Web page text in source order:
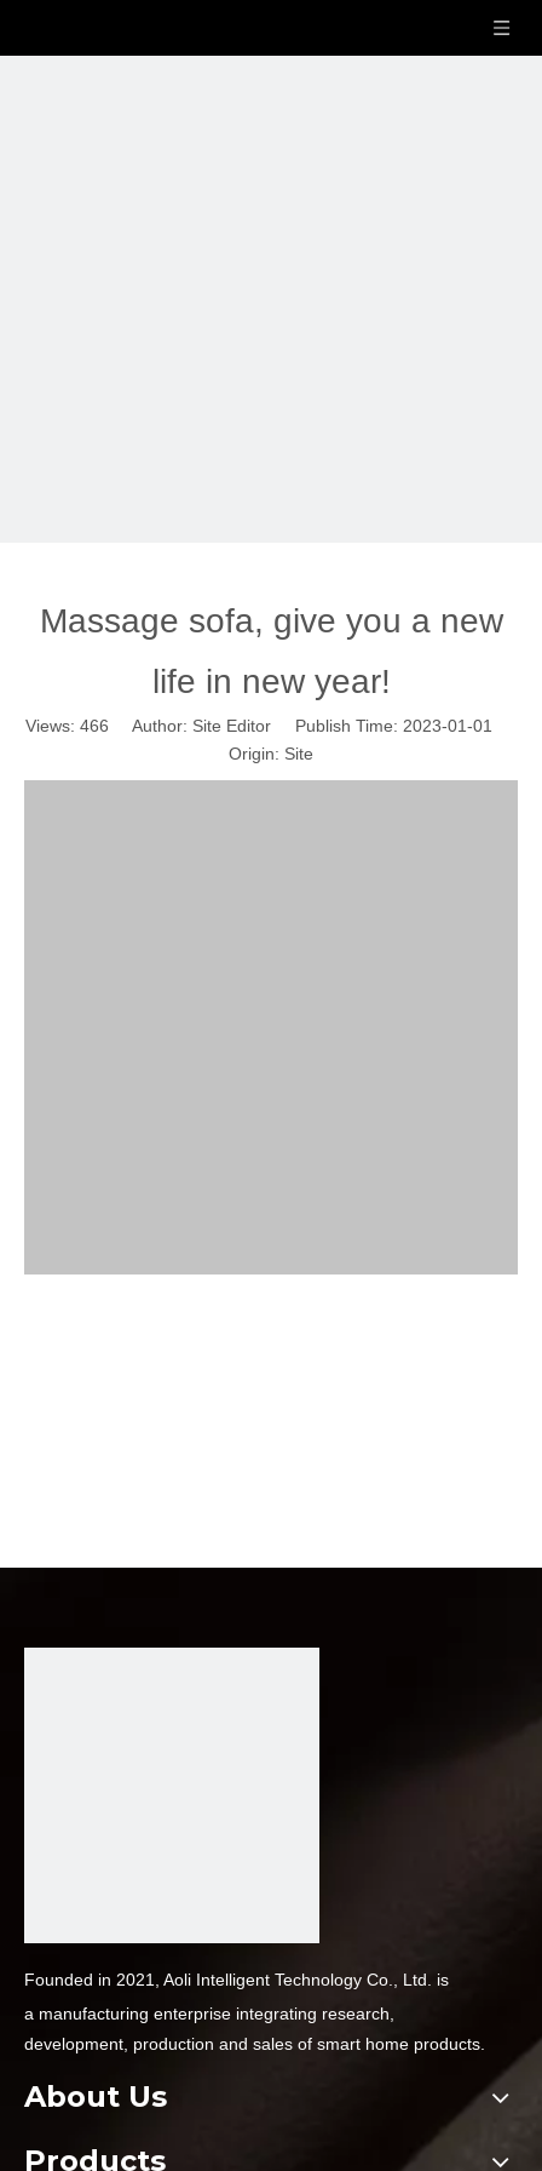
Massage sofa, give you a new
life in new year!
Views: 466 Author: Site Editor Publish Time: 2023-01-01
Origin: Site
Founded in 2021, Aoli Intelligent Technology Co., Ltd. is
a manufacturing enterprise integrating research,
development, production and sales of smart home products.
About Us
Products